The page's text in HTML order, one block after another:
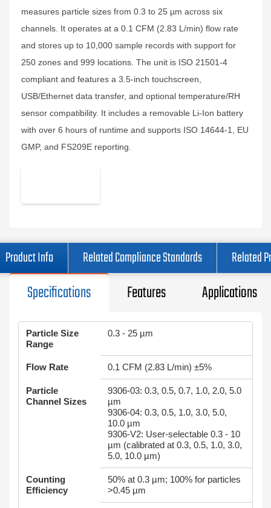
measures particle sizes from 0.3 to 25 µm across six
channels. It operates at a 0.1 CFM (2.83 L/min) flow rate
and stores up to 10,000 sample records with support for
250 zones and 999 locations. The unit is ISO 21501-4
compliant and features a 3.5-inch touchscreen,
USB/Ethernet data transfer, and optional temperature/RH
sensor compatibility. It includes a removable Li-Ion battery
with over 6 hours of runtime and supports ISO 14644-1, EU
GMP, and FS209E reporting.
Product Info Related Compliance Standards Related
Specifications Features Applications
Particle Size
Range
0.3 - 25 µm
Flow Rate 0.1 CFM (2.83 L/min) ±5%
Particle
Channel Sizes
9306-03: 0.3, 0.5, 0.7, 1.0, 2.0, 5.0
µm
9306-04: 0.3, 0.5, 1.0, 3.0, 5.0,
10.0 µm
9306-V2: User-selectable 0.3 - 10
µm (calibrated at 0.3, 0.5, 1.0, 3.0,
5.0, 10.0 µm)
Counting
Efficiency
50% at 0.3 µm; 100% for particles
>0.45 µm